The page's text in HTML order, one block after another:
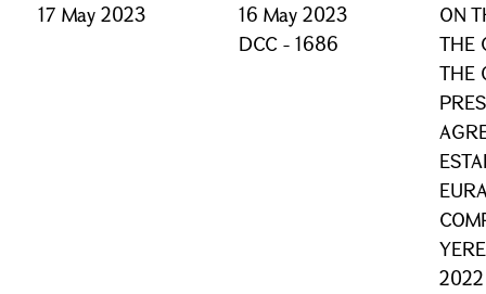
17 May 2023
16 May 2023
DCC - 1686
ON
THE
THE
2022